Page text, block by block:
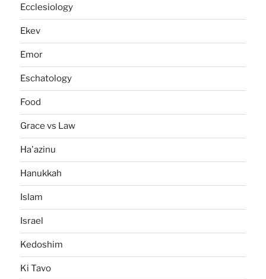
Ecclesiology
Ekev
Emor
Eschatology
Food
Grace vs Law
Ha'azinu
Hanukkah
Islam
Israel
Kedoshim
Ki Tavo